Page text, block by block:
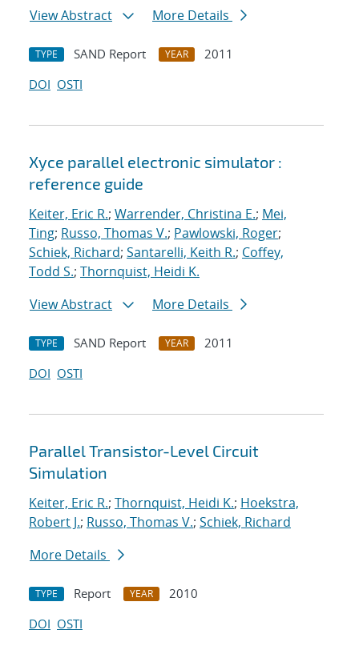
View Abstract
More Details
TYPE SAND Report YEAR
2011
DOI OSTI
Xyce parallel electronic simulator :
reference guide
Keiter, Eric R.; Warrender, Christina E.; Mei,
Ting; Russo, Thomas V.; Pawlowski, Roger;
Schiek, Richard; Santarelli, Keith R.; Coffey,
Todd S.; Thornquist, Heidi K.
View Abstract
More Details
TYPE SAND Report YEAR
2011
DOI OSTI
Parallel Transistor-Level Circuit
Simulation
Keiter, Eric R.; Thornquist, Heidi K.; Hoekstra,
Robert J.; Russo, Thomas V.; Schiek, Richard
More Details
TYPE Report YEAR
2010
DOI OSTI